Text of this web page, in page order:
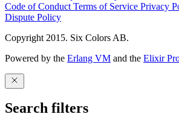
Code of Conduct Terms of Service Privacy
Dispute Policy
Copyright 2015. Six Colors AB.
Powered by the Erlang VM and the Elixir
Search filters